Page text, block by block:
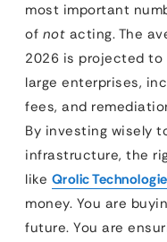
most important
of not acting. The
2026 is projected
large enterprises,
fees, and
By investing wisely
infrastructure, the
like Qrolic
money. You are
future. You are